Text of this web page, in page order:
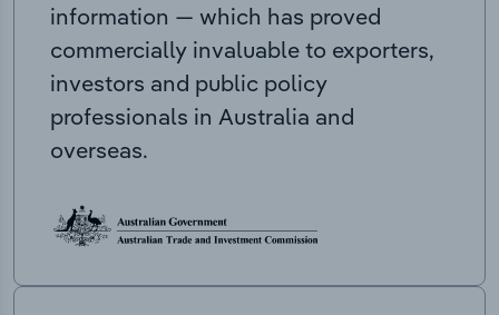
information — which has proved
commercially invaluable to exporters,
investors and public policy
professionals in Australia and
overseas.